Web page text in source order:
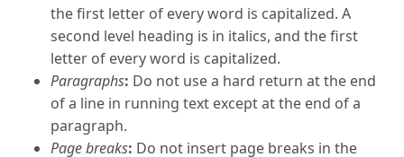
the first letter of every word is capitalized. A
second level heading is in italics, and the first
letter of every word is capitalized.
Paragraphs: Do not use a hard return at the end
of a line in running text except at the end of a
paragraph.
Page breaks: Do not insert page breaks in the